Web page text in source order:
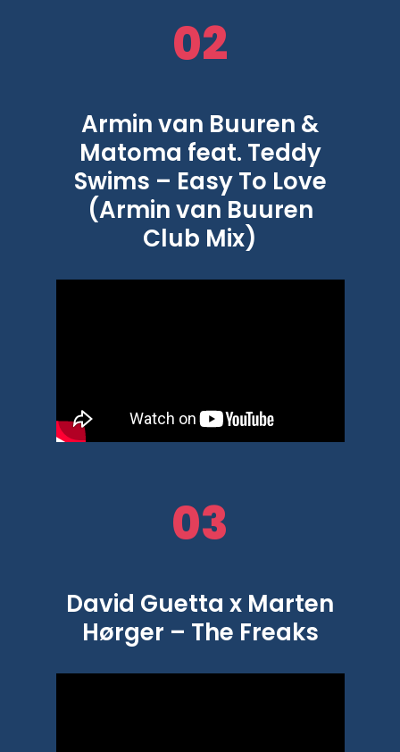
02
Armin van Buuren &
Matoma feat. Teddy
Swims – Easy To Love
(Armin van Buuren
Club Mix)
03
David Guetta x Marten
Hørger – The Freaks